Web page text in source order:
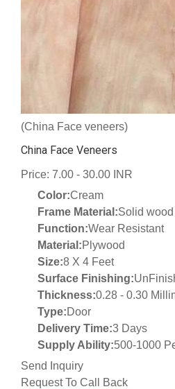
(China Face veneers)
China Face Veneers
Price: 7.00 - 30.00 INR
Color:Cream
Frame Material:Solid wood
Function:Wear Resistant
Material:Plywood
Size:8 X 4 Feet
Surface Finishing:
Thickness:0.28 - 0.30
Type:Door
Delivery Time:3 Days
Supply Ability:500-1000
Send Inquiry
Request To Call Back